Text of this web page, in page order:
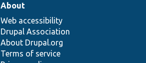
About
Web accessibility
Drupal Association
About Drupal.org
Terms of service